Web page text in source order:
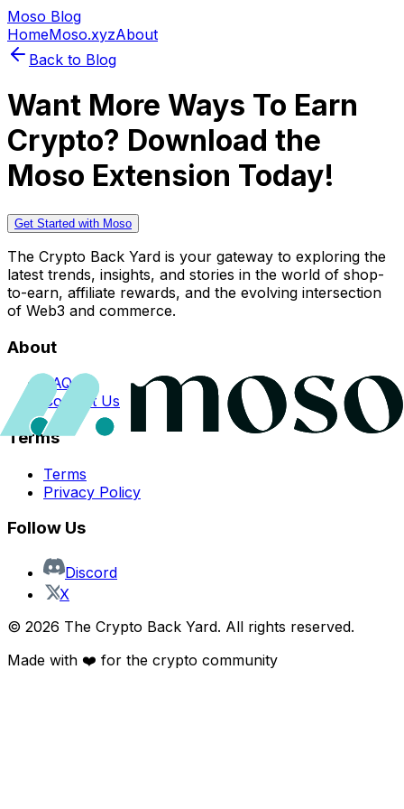
Moso Blog
HomeMoso.xyzAbout
Back to Blog
Want More Ways To Earn
Crypto? Download the
Moso Extension Today!
Get Started with Moso
The Crypto Back Yard is your gateway to exploring the
latest trends, insights, and stories in the world of shop-
to-earn, affiliate rewards, and the evolving intersection
of Web3 and commerce.
About
FAQs
Contact Us
Terms
Terms
Privacy Policy
Follow Us
Discord
X
© 2026 The Crypto Back Yard. All rights reserved.
Made with ❤️ for the crypto community